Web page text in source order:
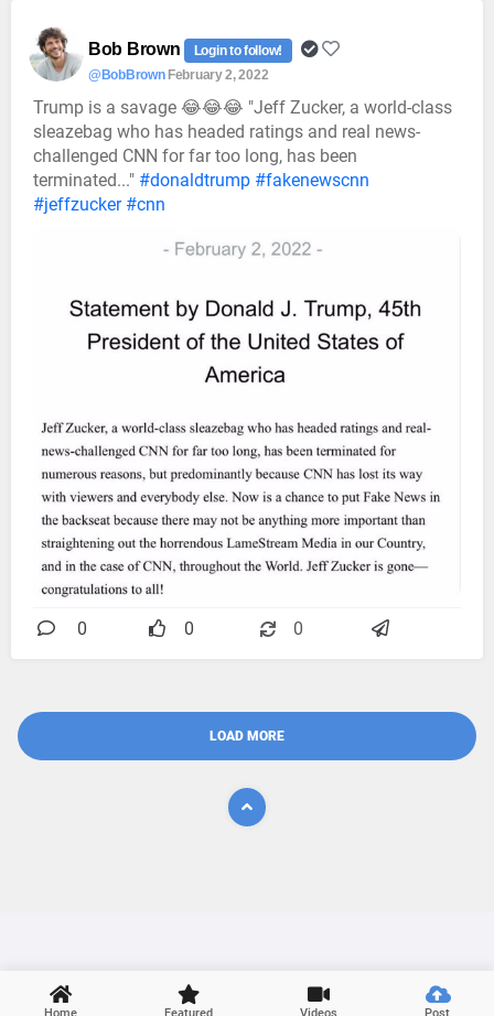

Bob Brown
Login to follow!
@BobBrown February 2, 2022
Trump is a savage 😂😂😂 "Jeff Zucker, a world-class
sleazebag who has headed ratings and real news-
challenged CNN for far too long, has been
terminated..." #donaldtrump #fakenewscnn
#jeffzucker #cnn
0 0 0
LOAD MORE